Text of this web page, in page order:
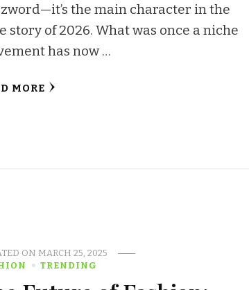
the main character in the
story of 2026. What was once a niche
has now …
MORE
ON MARCH 25, 2025
TRENDING